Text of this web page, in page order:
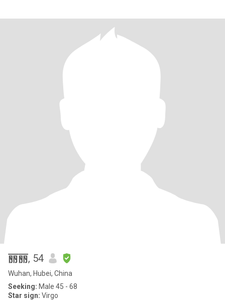
丽丽, 54
Wuhan, Hubei, China
Seeking: Male 45 - 68
Star sign: Virgo